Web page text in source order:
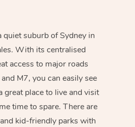
quiet suburb of Sydney in
With its centralised
access to major roads
M7, you can easily see
great place to live and visit
time to spare. There are
kid-friendly parks with